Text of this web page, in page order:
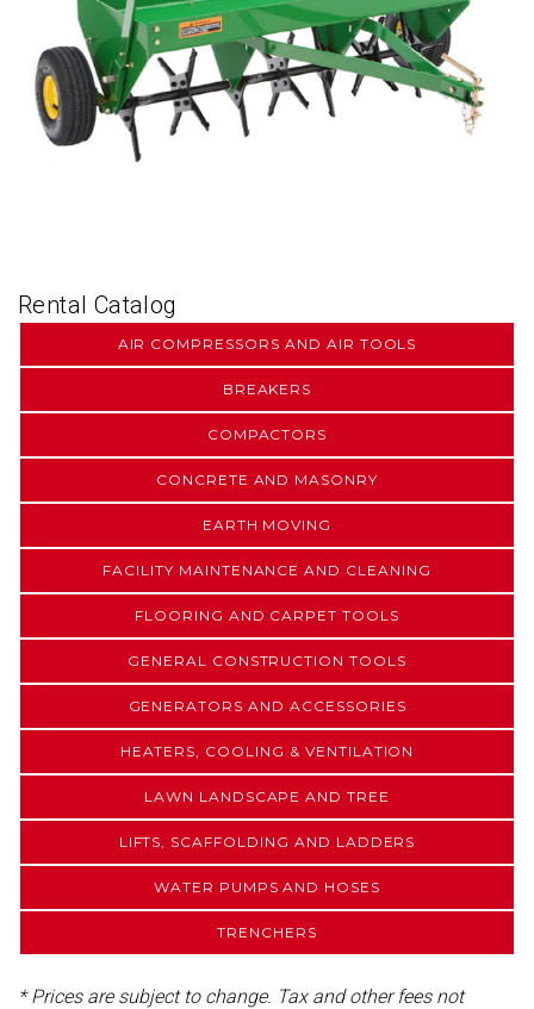
Rental Catalog
AIR COMPRESSORS AND AIR TOOLS
BREAKERS
COMPACTORS
CONCRETE AND MASONRY
EARTH MOVING
FACILITY MAINTENANCE AND CLEANING
FLOORING AND CARPET TOOLS
GENERAL CONSTRUCTION TOOLS
GENERATORS AND ACCESSORIES
HEATERS, COOLING & VENTILATION
LAWN LANDSCAPE AND TREE
LIFTS, SCAFFOLDING AND LADDERS
WATER PUMPS AND HOSES
TRENCHERS
* Prices are subject to change. Tax and other fees not